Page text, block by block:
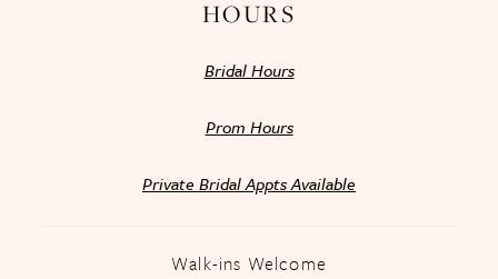
HOURS
Bridal Hours
Prom Hours
Private Bridal Appts Available
Walk-ins Welcome